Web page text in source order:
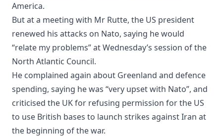
America.
But at a meeting with Mr Rutte, the US president
renewed his attacks on Nato, saying he would
“relate my problems” at Wednesday’s session of the
North Atlantic Council.
He complained again about Greenland and defence
spending, saying he was “very upset with Nato”, and
criticised the UK for refusing permission for the US
to use British bases to launch strikes against Iran at
the beginning of the war.